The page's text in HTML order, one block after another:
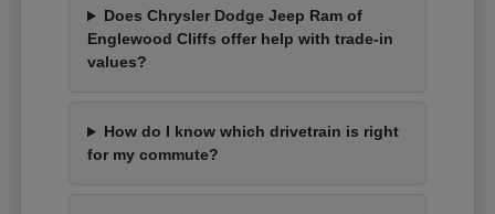
Does Chrysler Dodge Jeep Ram of
Englewood Cliffs offer help with trade-in
values?
How do I know which drivetrain is right
for my commute?